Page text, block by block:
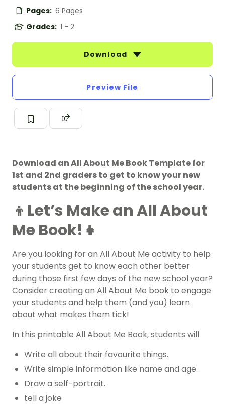
Pages: 6 Pages
Grades: 1 - 2
Download
Preview File
Download an All About Me Book Template for
1st and 2nd graders to get to know your new
students at the beginning of the school year.
👦Let’s Make an All About
Me Book!👧
Are you looking for an All About Me activity to help
your students get to know each other better
during those first few days of the new school year?
Consider creating an All About Me book to engage
your students and help them (and you) learn
about what makes them tick!
In this printable All About Me Book, students will
Write all about their favourite things.
Write simple information like name and age.
Draw a self-portrait.
tell a joke